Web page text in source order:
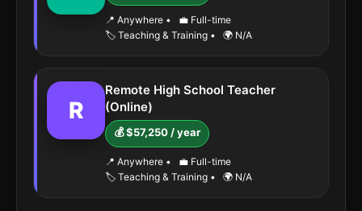
📍 Anywhere •
💼 Full-time
🏷️ Teaching & Training • 🌍 N/A
R
Remote High School Teacher
(Online)
💰 $57,250 / year
📍 Anywhere •
💼 Full-time
🏷️ Teaching & Training • 🌍 N/A